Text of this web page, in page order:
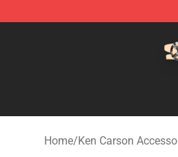
Home/Ken Carson